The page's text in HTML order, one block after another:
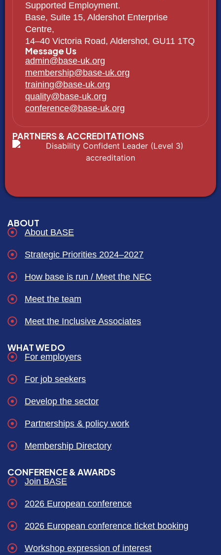
Supported Employment.
Base, Suite 15, Aldershot Enterprise
Centre,
14–40 Victoria Road, Aldershot, GU11 1TQ
Message Us
admin@base-uk.org
membership@base-uk.org
training@base-uk.org
quality@base-uk.org
conference@base-uk.org
PARTNERS & ACCREDITATIONS
ABOUT
About BASE
Strategic Priorities 2024–2027
How base is run / Meet the NEC
Meet the team
Meet the Inclusive Associates
WHAT WE DO
For employers
For job seekers
Develop the sector
Partnerships & policy work
Membership Directory
CONFERENCE & AWARDS
Join BASE
2026 European conference
2026 European conference ticket booking
Workshop expression of interest